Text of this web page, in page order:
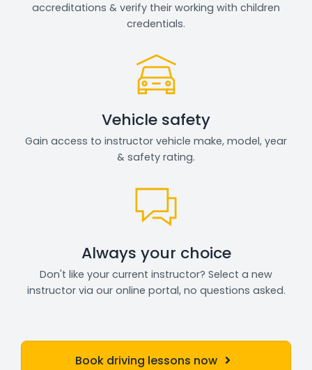
accreditations & verify their working with children
credentials.
Vehicle safety
Gain access to instructor vehicle make, model, year
& safety rating.
Always your choice
Don't like your current instructor? Select a new
instructor via our online portal, no questions asked.
Book driving lessons now